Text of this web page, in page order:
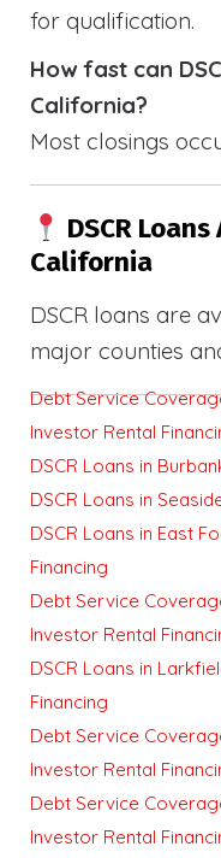
for qualification.
How fast can
California?
Most closings
DSCR
California
DSCR loans are
major counties
Debt Service
Investor Rental
DSCR Loans in
DSCR Loans in
DSCR Loans in East
Financing
Debt Service
Investor Rental
DSCR Loans in
Financing
Debt Service
Investor Rental
Debt Service
Investor Rental